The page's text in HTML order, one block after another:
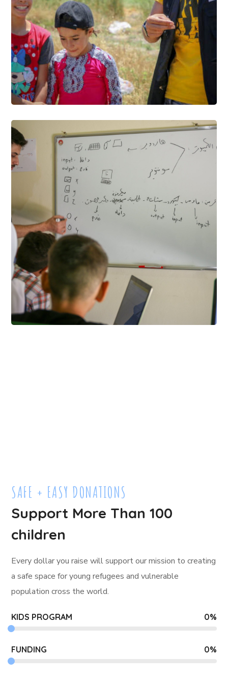
SAFE + EASY DONATIONS
Support More Than 100
children
Every dollar you raise will support our mission to creating
a safe space for young refugees andvulnerable
population cross the world.
KIDS PROGRAM 0%
FUNDING 0%